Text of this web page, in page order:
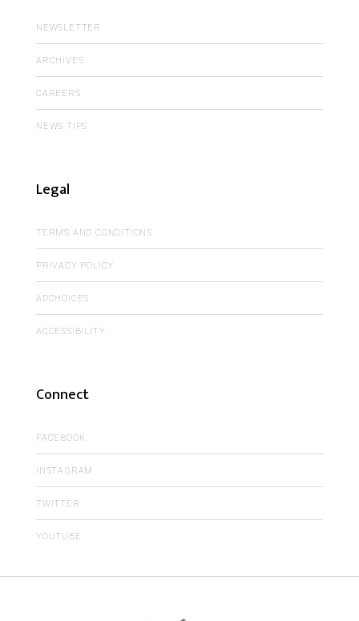
NEWSLETTER
ARCHIVES
CAREERS
NEWS TIPS
Legal
TERMS AND CONDITIONS
PRIVACY POLICY
ADCHOICES
ACCESSIBILITY
Connect
FACEBOOK
INSTAGRAM
TWITTER
YOUTUBE